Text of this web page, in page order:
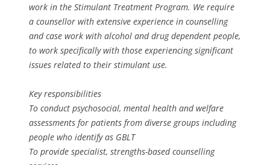
work in the Stimulant Treatment Program. We require
a counsellor with extensive experience in counselling
and case work with alcohol and drug dependent people,
to work specifically with those experiencing significant
issues related to their stimulant use.
Key responsibilities
To conduct psychosocial, mental health and welfare
assessments for patients from diverse groups including
people who identify as GBLT
To provide specialist, strengths-based counselling